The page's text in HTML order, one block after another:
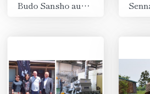
Budo Sansho aus Aridagawa, Wakayama